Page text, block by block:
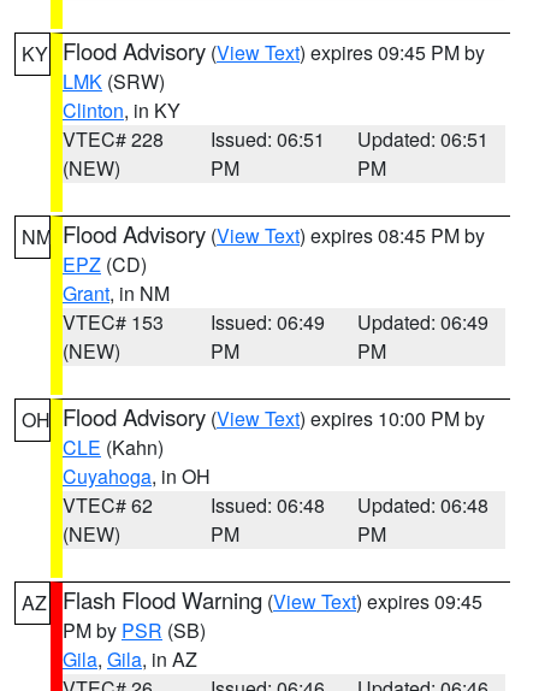
KY Flood Advisory (View Text) expires 09:45 PM by
LMK (SRW)
Clinton, in KY
VTEC# 228
(NEW)
Issued: 06:51
PM
Updated: 06:51
PM
NM Flood Advisory (View Text) expires 08:45 PM by
EPZ (CD)
Grant, in NM
VTEC# 153
(NEW)
Issued: 06:49
PM
Updated: 06:49
PM
OH Flood Advisory (View Text) expires 10:00 PM by
CLE (Kahn)
Cuyahoga, in OH
VTEC# 62
(NEW)
Issued: 06:48
PM
Updated: 06:48
PM
AZ Flash Flood Warning (View Text) expires 09:45
PM by PSR (SB)
Gila, Gila, in AZ